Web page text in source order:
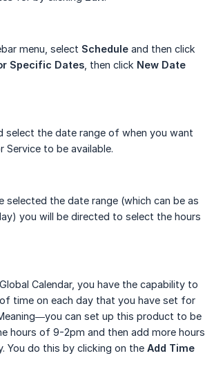
menu, select Schedule and then click
Specific Dates , then click New Date
select the date range of when you want
Service to be available.
selected the date range (which can be as
you will be directed to select the hours
Calendar, you have the capability to
time on each day that you have set for
can set up this product to be
hours of 9-2pm and then add more hours
You do this by clicking on the Add Time